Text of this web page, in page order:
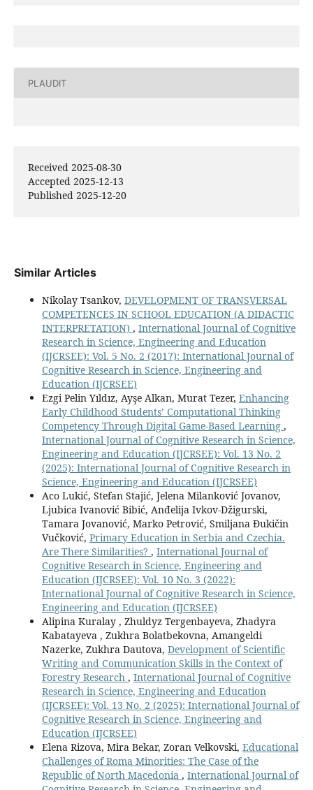
PLAUDIT
Received 2025-08-30
Accepted 2025-12-13
Published 2025-12-20
Similar Articles
Nikolay Tsankov, DEVELOPMENT OF TRANSVERSAL
COMPETENCES IN SCHOOL EDUCATION (A DIDACTIC
INTERPRETATION) , International Journal of Cognitive
Research in Science, Engineering and Education
(IJCRSEE): Vol. 5 No. 2 (2017): International Journal of
Cognitive Research in Science, Engineering and
Education (IJCRSEE)
Ezgi Pelin Yıldız, Ayşe Alkan, Murat Tezer, Enhancing
Early Childhood Students’ Computational Thinking
Competency Through Digital Game-Based Learning ,
International Journal of Cognitive Research in Science,
Engineering and Education (IJCRSEE): Vol. 13 No. 2
(2025): International Journal of Cognitive Research in
Science, Engineering and Education (IJCRSEE)
Aco Lukić, Stefan Stajić, Jelena Milanković Jovanov,
Ljubica Ivanović Bibić, Anđelija Ivkov-Džigurski,
Tamara Jovanović, Marko Petrović, Smiljana Đukičin
Vučković, Primary Education in Serbia and Czechia.
Are There Similarities? , International Journal of
Cognitive Research in Science, Engineering and
Education (IJCRSEE): Vol. 10 No. 3 (2022):
International Journal of Cognitive Research in Science,
Engineering and Education (IJCRSEE)
Alipina Kuralay , Zhuldyz Tergenbayeva, Zhadyra
Kabatayeva , Zukhra Bolatbekovna, Amangeldi
Nazerke, Zukhra Dautova, Development of Scientific
Writing and Communication Skills in the Context of
Forestry Research , International Journal of Cognitive
Research in Science, Engineering and Education
(IJCRSEE): Vol. 13 No. 2 (2025): International Journal of
Cognitive Research in Science, Engineering and
Education (IJCRSEE)
Elena Rizova, Mira Bekar, Zoran Velkovski, Educational
Challenges of Roma Minorities: The Case of the
Republic of North Macedonia , International Journal of